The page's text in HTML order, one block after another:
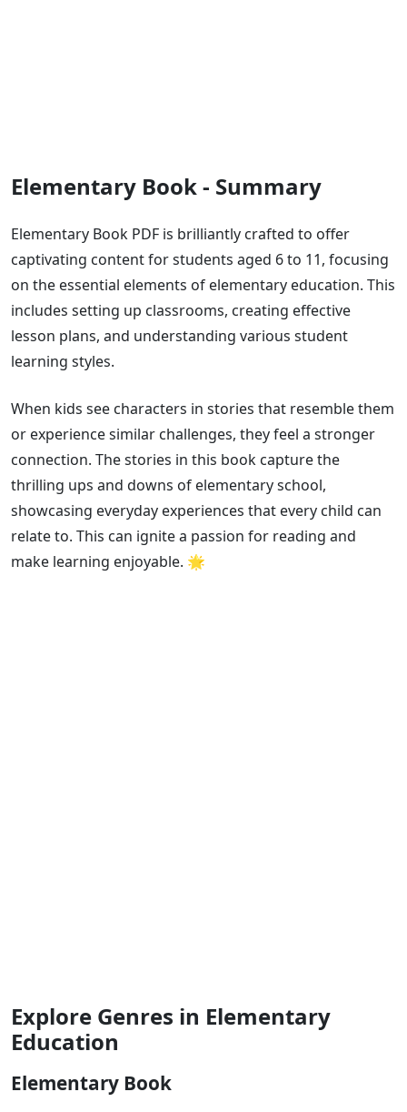
Elementary Book - Summary
Elementary Book PDF is brilliantly crafted to offer
captivating content for students aged 6 to 11, focusing
on the essential elements of elementary education. This
includes setting up classrooms, creating effective
lesson plans, and understanding various student
learning styles.
When kids see characters in stories that resemble them
or experience similar challenges, they feel a stronger
connection. The stories in this book capture the
thrilling ups and downs of elementary school,
showcasing everyday experiences that every child can
relate to. This can ignite a passion for reading and
make learning enjoyable. 🌟
Explore Genres in Elementary
Education
Elementary Book